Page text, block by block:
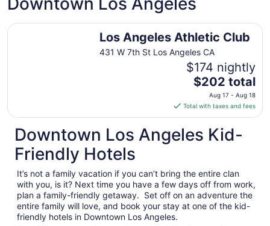
night
from
Aug
23
to
Los Angeles Athletic Club
431 W 7th St Los Angeles CA
$174 nightly
The
price
is
$202
total
per
Aug
17
to
Aug
$202 total
Aug 17 - Aug 18
Total with taxes and fees
Los Angeles Athletic Club
Downtown Los Angeles Kid-
Friendly Hotels
It’s not a family vacation if you can’t bring the entire clan
with you, is it? Next time you have a few days off from work,
plan a family-friendly getaway. Set off on an adventure the
entire family will love, and book your stay at one of the kid-
friendly hotels in Downtown Los Angeles.